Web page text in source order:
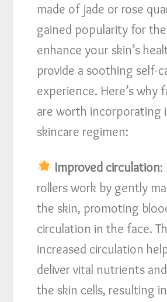
made of jade or rose
gained popularity for
enhance your skin’s
provide a soothing self-
experience. Here’s why
are worth incorporating
skincare regimen:
Improved circulation:
rollers work by gently
the skin, promoting
circulation in the face.
increased circulation
deliver vital nutrients
the skin cells, resulting